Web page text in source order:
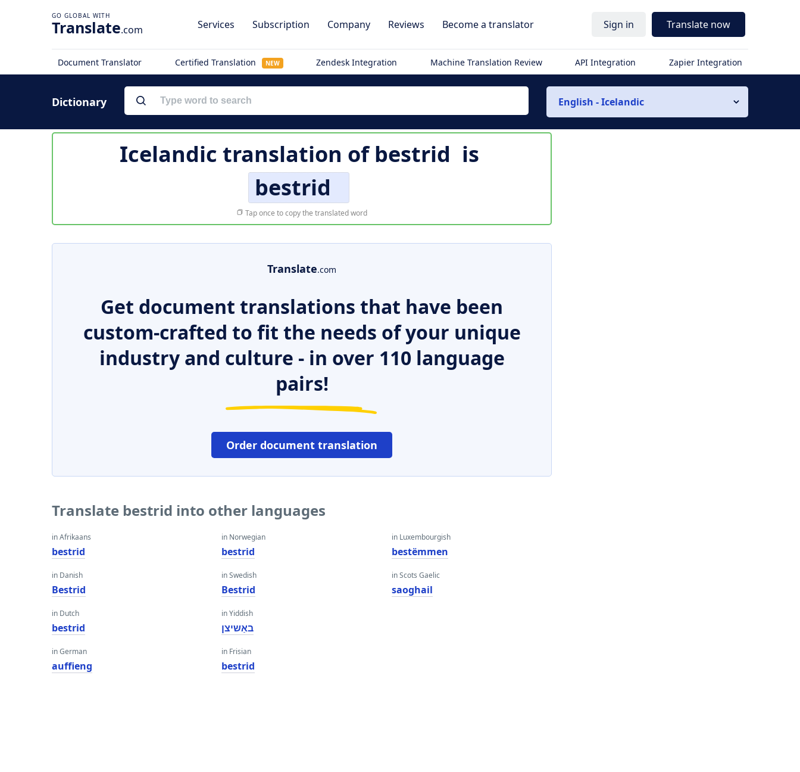
Translate.com Services Subscription Company Reviews Become a translator Sign in Translate now
Document Translator Certified Translation NEW Zendesk Integration Machine Translation Review API Integration Zapier Integration
Dictionary English - Icelandic
Icelandic translation ofbestrid is
bestrid
Tap once to copy the translated word
Translate.com
Get document translations that have been
custom-crafted to fit the needs of your unique
industry and culture - in over 110 language
pairs!
Order document translation
Translate bestrid into other languages
in Afrikaans
bestrid
in Danish
Bestrid
in Dutch
bestrid
in German
auffieng
in Norwegian
bestrid
in Swedish
Bestrid
in Yiddish
באַשיצן
in Frisian
bestrid
in Luxembourgish
bestëmmen
in Scots Gaelic
saoghail